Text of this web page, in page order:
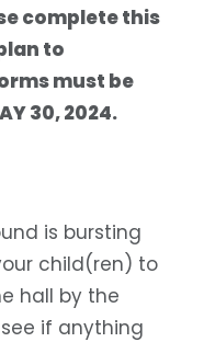
complete this
to
must be
30, 2024.
is bursting
child(ren) to
hall by the
if anything